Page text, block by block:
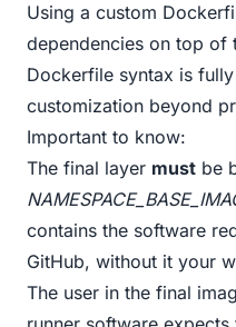
Using a custom
dependencies on top of
Dockerfile syntax is
customization beyond
Important to know:
The final layer must be
contains the software
GitHub, without it your
The user in the final